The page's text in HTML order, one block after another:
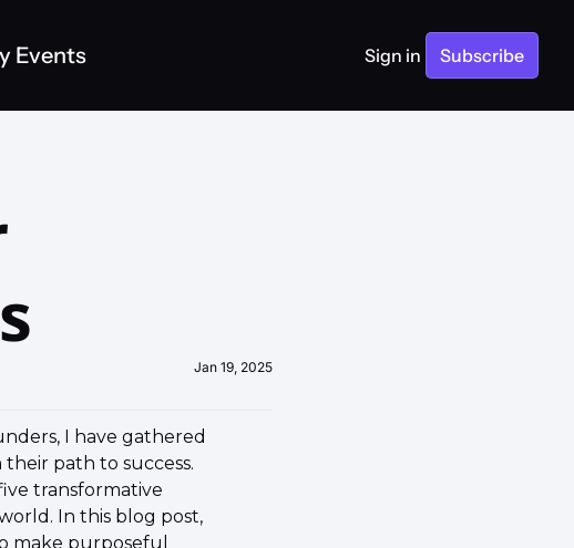
Events Sign in Subscribe
Jan 19, 2025
I have gathered
path to success.
transformative
In this blog post,
make purposeful